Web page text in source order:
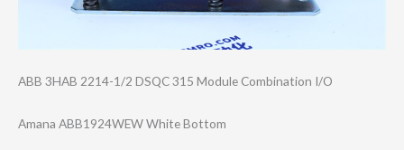
ABB 3HAB 2214-1/2 DSQC 315 Module Combination I/O
Amana ABB1924WEW White Bottom